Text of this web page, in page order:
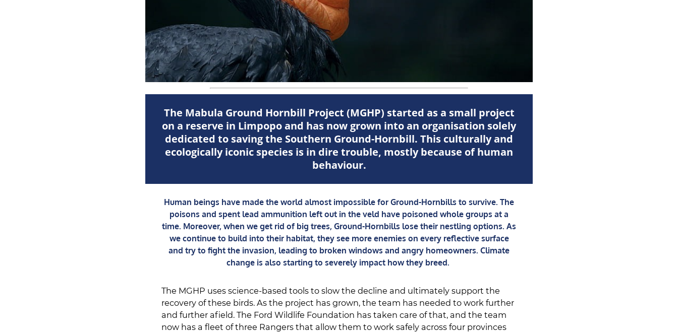
The Mabula Ground Hornbill Project (MGHP) started as a small project
on a reserve in Limpopo and has now grown into an organisation solely
dedicated to saving the Southern Ground-Hornbill. This culturally and
ecologically iconic species is in dire trouble, mostly because of human
behaviour.
Human beings have made the world almost impossible for Ground-Hornbills to survive. The
poisons and spent lead ammunition left out in the veld have poisoned whole groups at a
time. Moreover, when we get rid of big trees, Ground-Hornbills lose their nestling options. As
we continue to build into their habitat, they see more enemies on every reflective surface
and try to fight the invasion, leading to broken windows and angry homeowners. Climate
change is also starting to severely impact how they breed.
The MGHP uses science-based tools to slow the decline and ultimately support the
recovery of these birds. As the project has grown, the team has needed to work further
and further afield. The Ford Wildlife Foundation has taken care of that, and the team
now has a fleet of three Rangers that allow them to work safely across four provinces